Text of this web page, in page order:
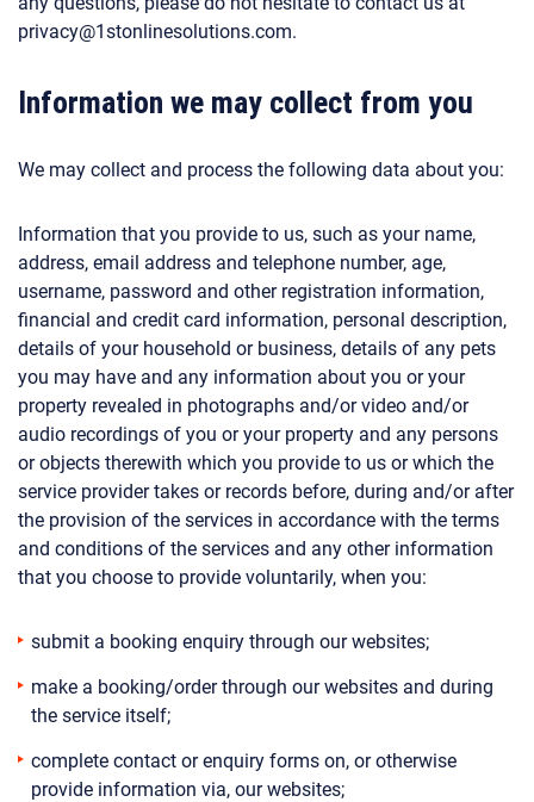
privacy@1stonlinesolutions.com.
Information we may collect from you
We may collect and process the following data about you:
Information that you provide to us, such as your name,
address, email address and telephone number, age,
username, password and other registration information,
financial and credit card information, personal description,
details of your household or business, details of any pets
you may have and any information about you or your
property revealed in photographs and/or video and/or
audio recordings of you or your property and any persons
or objects therewith which you provide to us or which the
service provider takes or records before, during and/or after
the provision of the services in accordance with the terms
and conditions of the services and any other information
that you choose to provide voluntarily, when you:
submit a booking enquiry through our websites;
make a booking/order through our websites and during
the service itself;
complete contact or enquiry forms on, or otherwise
provide information via, our websites;